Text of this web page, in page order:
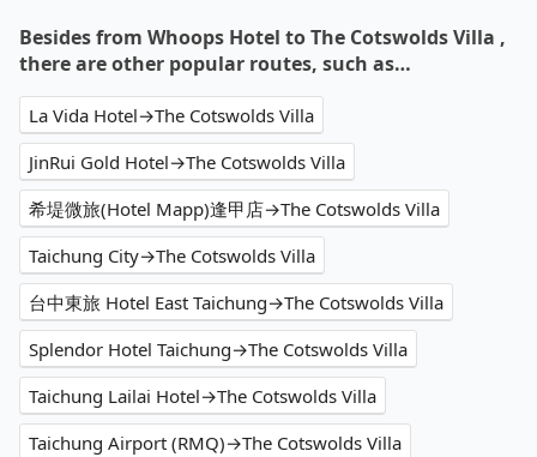
Besides from Whoops Hotel to The Cotswolds Villa ,
there are other popular routes, such as…
La Vida Hotel→The Cotswolds Villa
JinRui Gold Hotel→The Cotswolds Villa
希堤微旅(Hotel Mapp)逢甲店→The Cotswolds Villa
Taichung City→The Cotswolds Villa
台中東旅 Hotel East Taichung→The Cotswolds Villa
Splendor Hotel Taichung→The Cotswolds Villa
Taichung Lailai Hotel→The Cotswolds Villa
Taichung Airport (RMQ)→The Cotswolds Villa